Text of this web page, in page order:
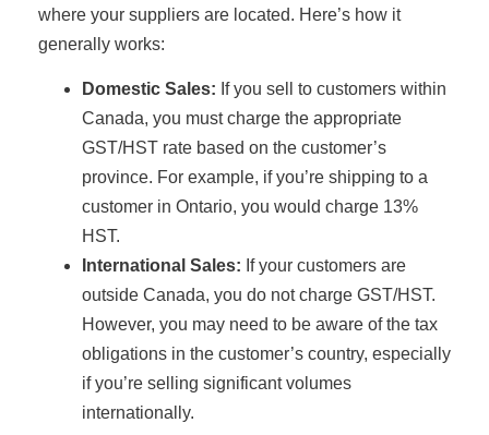
where your suppliers are located. Here’s how it
generally works:
Domestic Sales: If you sell to customers within
Canada, you must charge the appropriate
GST/HST rate based on the customer’s
province. For example, if you’re shipping to a
customer in Ontario, you would charge 13%
HST.
International Sales: If your customers are
outside Canada, you do not charge GST/HST.
However, you may need to be aware of the tax
obligations in the customer’s country, especially
if you’re selling significant volumes
internationally.